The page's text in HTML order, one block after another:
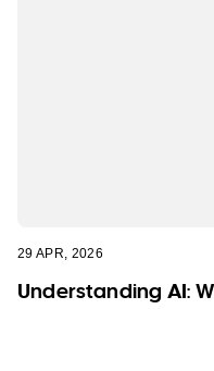
29 APR, 2026
Understanding AI: